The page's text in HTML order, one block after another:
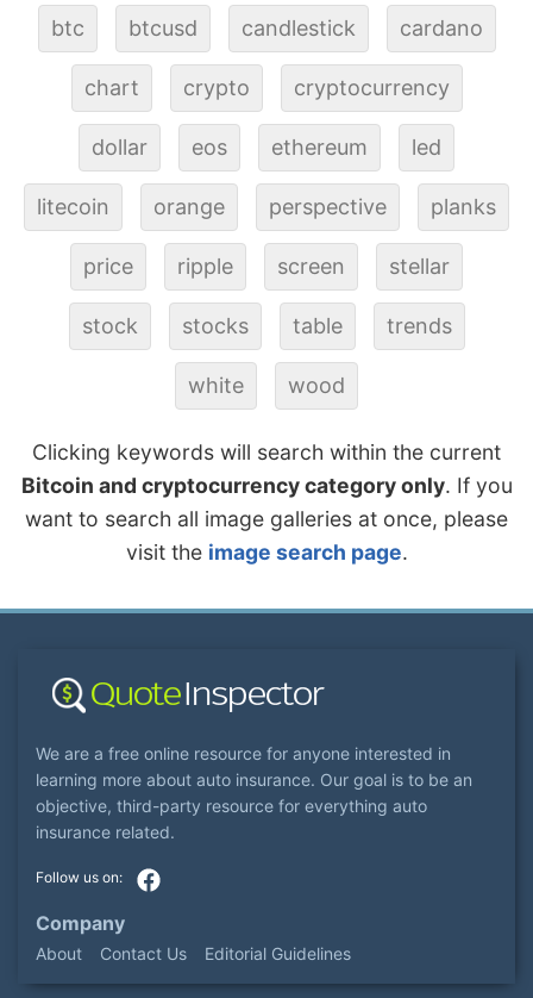
btc btcusd candlestick cardano
chart crypto cryptocurrency
dollar eos ethereum led
litecoin orange perspective planks
price ripple screen stellar
stock stocks table trends
white wood
Clicking keywords will search within the current
Bitcoin and cryptocurrency category only. If you
want to search all image galleries at once, please
visit the image search page.
We are a free online resource for anyone interested in
learning more about auto insurance. Our goal is to be an
objective, third-party resource for everything auto
insurance related.
Company
About Contact Us Editorial Guidelines